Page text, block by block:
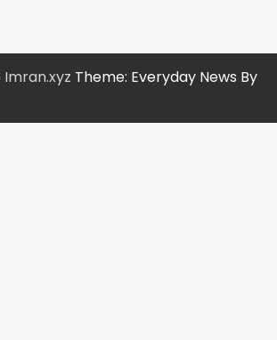
Imran.xyz Theme: Everyday News By